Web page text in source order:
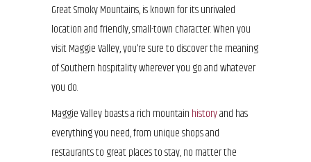
Great Smoky Mountains, is known for its unrivaled
location and friendly, small-town character. When you
visit Maggie Valley, you’re sure to discover the meaning
of Southern hospitality wherever you go and whatever
you do.
Maggie Valley boasts a rich mountain historyand has
everything you need, from unique shops and
restaurants to great places to stay, no matter the